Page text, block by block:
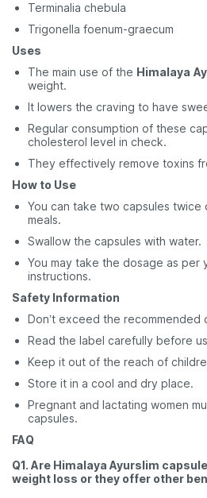
Terminalia chebula
Trigonella foenum-graecum
Uses
The main use of the Himalaya
weight.
It lowers the craving to have
Regular consumption of these
cholesterol level in check.
They effectively remove toxins
How to Use
You can take two capsules
meals.
Swallow the capsules with water.
You may take the dosage as per
instructions.
Safety Information
Don’t exceed the recommended
Read the label carefully before
Keep it out of the reach of
Store it in a cool and dry place.
Pregnant and lactating women
capsules.
FAQ
Q1. Are Himalaya Ayurslim
weight loss or they offer other